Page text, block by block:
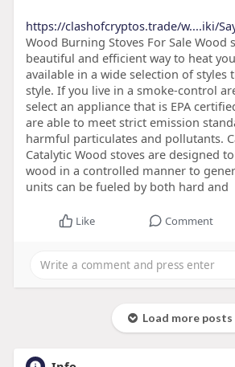
https://clashofcryptos.trade/w....iki/
Wood Burning Stoves For Sale Wood
beautiful and efficient way to heat
available in a wide selection of styles
style. If you live in a smoke-control
select an appliance that is EPA
are able to meet strict emission
harmful particulates and pollutants.
Catalytic Wood stoves are designed
wood in a controlled manner to
units can be fueled by both hard and
Like Comment
Load more posts